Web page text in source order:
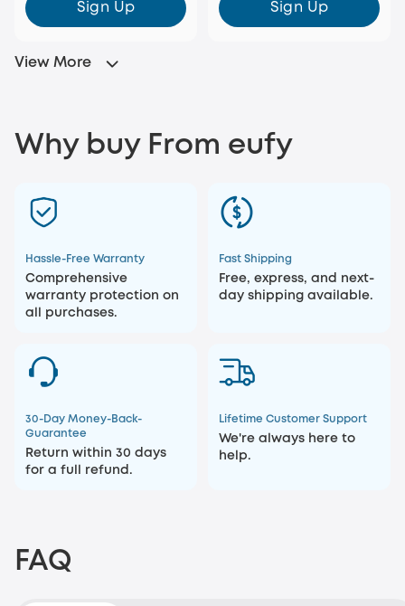
Sign Up Sign Up
View More
Why buy From eufy
Hassle-Free Warranty
Comprehensive
warranty protection on
all purchases.
Fast Shipping
Free, express, and next-
day shipping available.
30-Day Money-Back-
Guarantee
Return within 30 days
for a full refund.
Lifetime Customer Support
We're always here to
help.
FAQ